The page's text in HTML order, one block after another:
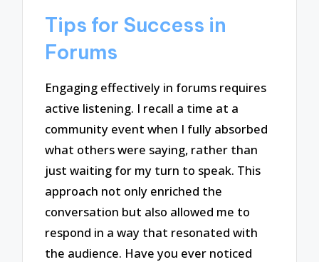
Tips for Success in
Forums
Engaging effectively in forums requires
active listening. I recall a time at a
community event when I fully absorbed
what others were saying, rather than
just waiting for my turn to speak. This
approach not only enriched the
conversation but also allowed me to
respond in a way that resonated with
the audience. Have you ever noticed